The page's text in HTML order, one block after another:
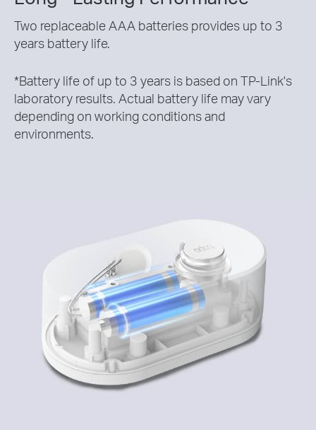
Two replaceable AAA batteries provides up to 3
years battery life.
*Battery life of up to 3 years is based on TP-Link's
laboratory results. Actual battery life may vary
depending on working conditions and
environments.